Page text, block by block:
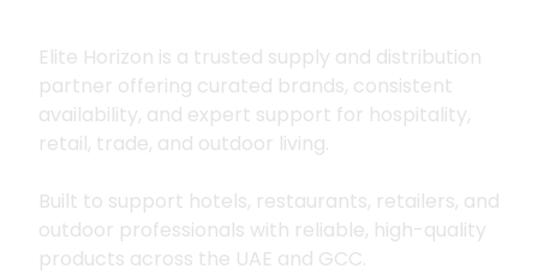
Elite Horizon is a trusted supply and distribution
partner offering curated brands, consistent
availability, and expert support for hospitality,
retail, trade, and outdoor living.
Built to support hotels, restaurants, retailers, and
outdoor professionals with reliable, high-quality
products across the UAE and GCC.